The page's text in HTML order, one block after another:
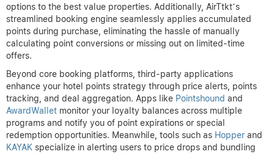
options to the best value properties. Additionally, AirTtkt’s
streamlined booking engine seamlessly applies accumulated
points during purchase, eliminating the hassle of manually
calculating point conversions or missing out on limited-time
offers.
Beyond core booking platforms, third-party applications
enhance your hotel points strategy through price alerts, points
tracking, and deal aggregation. Apps like Pointshound and
AwardWallet monitor your loyalty balances across multiple
programs and notify you of point expirations or special
redemption opportunities. Meanwhile, tools such as Hopper and
KAYAK specialize in alerting users to price drops and bundling